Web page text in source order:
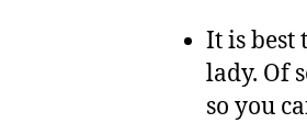
It is best
lady. Of
so you